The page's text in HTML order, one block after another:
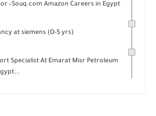
–Souq.com Amazon Careers in Egypt
at siemens (O-5 yrs)
Specialist At Emarat Misr Petroleum